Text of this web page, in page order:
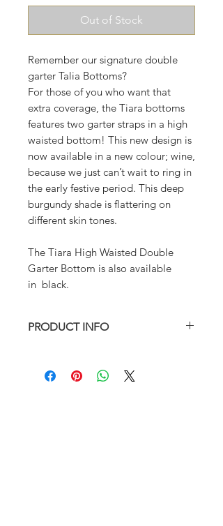
Out of Stock
Remember our signature double
garter Talia Bottoms?
For those of you who want that
extra coverage, the Tiara bottoms
features two garter straps in a high
waisted bottom! This new design is
now available in a new colour; wine,
because we just can’t wait to ring in
the early festive period. This deep
burgundy shade is flattering on
different skin tones.
The Tiara High Waisted Double
Garter Bottom is also available
in black.
PRODUCT INFO
Model wearing XS
82% Nylon 18% Spandex